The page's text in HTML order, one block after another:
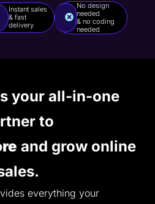
Instant sales
& fast
delivery
No design
needed
& no coding
needed
your all-in-one
to
and grow online
everything your